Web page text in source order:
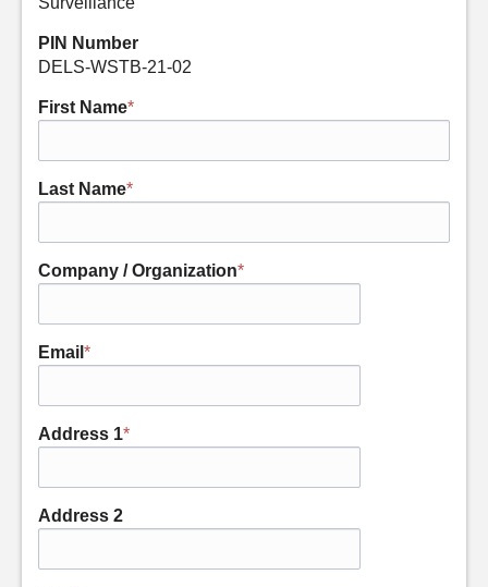
PIN Number
DELS-WSTB-21-02
First Name*
Last Name*
Company / Organization*
Email *
Address 1*
Address 2